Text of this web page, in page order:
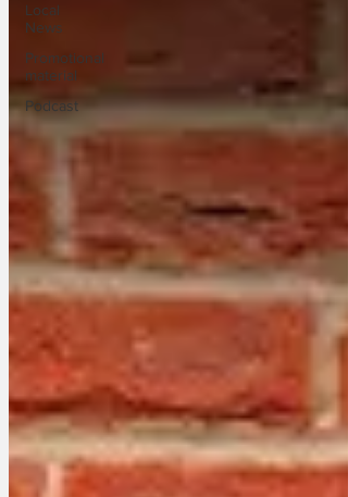
Local
News
Promotional
material
Podcast